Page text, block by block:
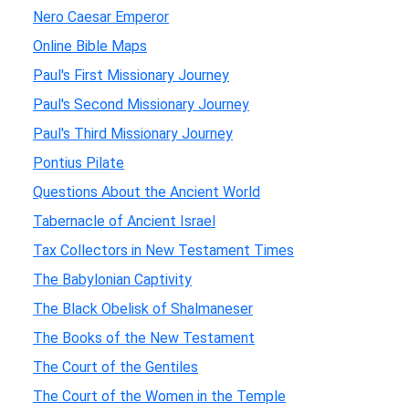
Nero Caesar Emperor
Online Bible Maps
Paul's First Missionary Journey
Paul's Second Missionary Journey
Paul's Third Missionary Journey
Pontius Pilate
Questions About the Ancient World
Tabernacle of Ancient Israel
Tax Collectors in New Testament Times
The Babylonian Captivity
The Black Obelisk of Shalmaneser
The Books of the New Testament
The Court of the Gentiles
The Court of the Women in the Temple